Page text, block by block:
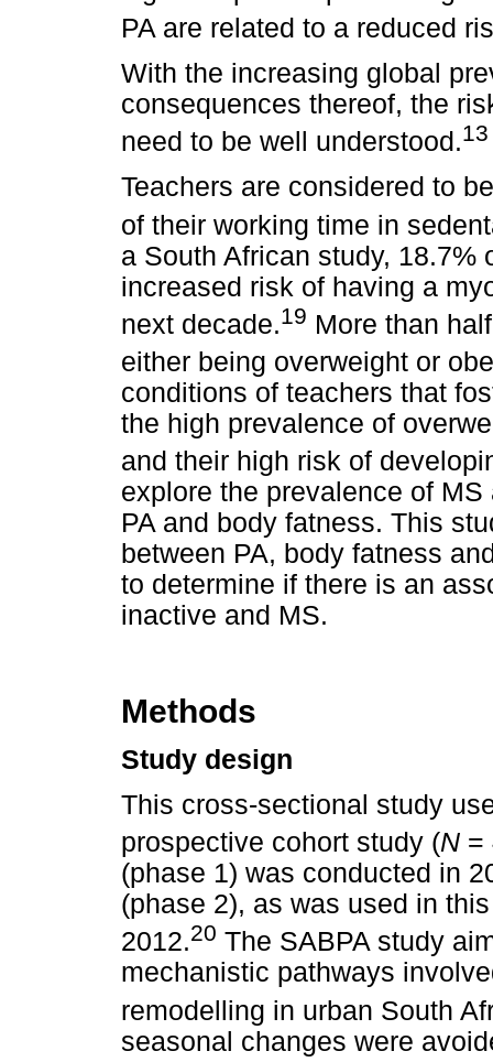
PA are related to a reduced
With the increasing global
consequences thereof, the
need to be well understood.13
Teachers are considered to
of their working time in
a South African study, 18.7%
increased risk of having a
next decade.19 More than
either being overweight or
conditions of teachers that
the high prevalence of
and their high risk of
explore the prevalence of
PA and body fatness. This
between PA, body fatness
to determine if there is an
inactive and MS.
Methods
Study design
This cross-sectional study
prospective cohort study (N =
(phase 1) was conducted in
(phase 2), as was used in
2012.20 The SABPA study
mechanistic pathways
remodelling in urban South
seasonal changes were